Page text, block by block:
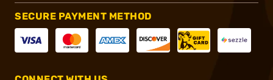
SECURE PAYMENT METHOD